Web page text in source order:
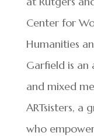
Center for
Humanities
Garfield is
and mixed
ARTsisters, a
who